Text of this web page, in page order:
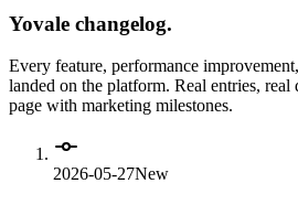
Yovale changelog.
Every feature, performance
landed on the platform. Real entries,
page with marketing milestones.
2026-05-27New